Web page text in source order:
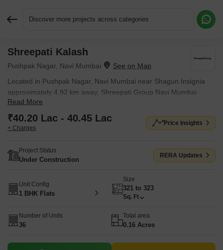
Discover more projects across categories
Shreepati Kalash
Pushpak Nagar, Navi Mumbai
Located in Pushpak Nagar, Navi Mumbai near Shagun Insignia
approximately 4.92 km away, Shreepati Group Navi Mumbai
project Shreepati Kalash is an Apartment offering 1 BHK Flats.
The project covers 0.16 Acres with units sized between 321 Sq.Ft.
to 323 Sq.Ft.. Starting price is ₹ 40.20 Lac, and it is currently
Read More
₹40.20 Lac - 40.45 Lac
+ Charges
Price Insights
Project Status
Under Construction
RERA Updates
Unit Config
1 BHK Flats
Size
321 to 323
Sq. Ft
Number of Units
36
Total area
0.16 Acres
Request More Information or a Callback